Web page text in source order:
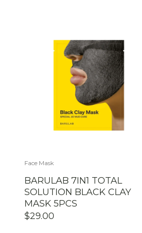
Face Mask
BARULAB 7IN1 TOTAL
SOLUTION BLACK CLAY
MASK 5PCS
$29.00